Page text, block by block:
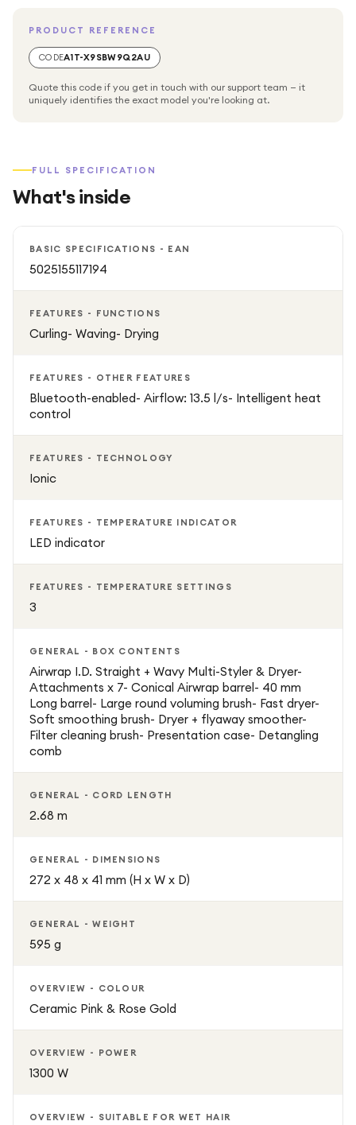
Create curls, waves, smooth straight styles, or add volume
with multiple attachments for different looks, all without
you to dry and style hair simultaneously, cutting down on
styling time while delivering professional results.
Styles hair using air, minimizing heat damage
Multiple attachments for curls, waves, smooth styles, and
Fast drying with advanced airflow technology
Sleek, ergonomic design for easy handling
PRODUCT REFERENCE
CODEA1T-X9SBW9Q2AU
Quote this code if you get in touch with our support team — it
uniquely identifies the exact model you're looking at.
FULL SPECIFICATION
What's inside
BASIC SPECIFICATIONS - EAN
5025155117194
FEATURES - FUNCTIONS
Curling- Waving- Drying
FEATURES - OTHER FEATURES
Bluetooth-enabled- Airflow: 13.5 l/s- Intelligent heat
control
FEATURES - TECHNOLOGY
Ionic
FEATURES - TEMPERATURE INDICATOR
LED indicator
FEATURES - TEMPERATURE SETTINGS
3
GENERAL - BOX CONTENTS
Airwrap I.D. Straight + Wavy Multi-Styler & Dryer-
Attachments x 7- Conical Airwrap barrel- 40 mm
Long barrel- Large round voluming brush- Fast dryer-
Soft smoothing brush- Dryer + flyaway smoother-
Filter cleaning brush- Presentation case- Detangling
comb
GENERAL - CORD LENGTH
2.68 m
GENERAL - DIMENSIONS
272 x 48 x 41 mm (H x W x D)
GENERAL - WEIGHT
595 g
OVERVIEW - COLOUR
Ceramic Pink & Rose Gold
OVERVIEW - POWER
1300 W
OVERVIEW - SUITABLE FOR WET HAIR